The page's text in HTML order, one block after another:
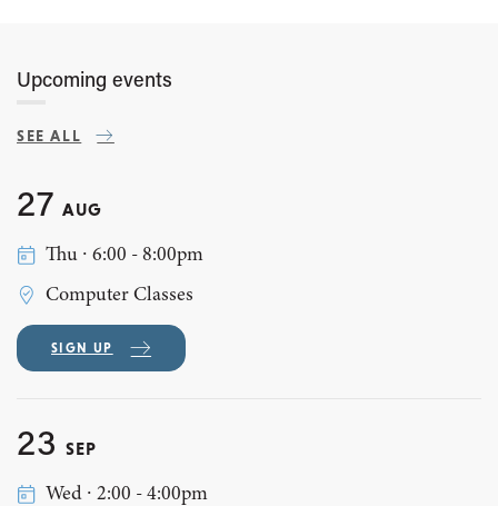
Upcoming events
SEE ALL
27 AUG
Thu ∙ 6:00 - 8:00pm
Computer Classes
SIGN UP
23 SEP
Wed ∙ 2:00 - 4:00pm